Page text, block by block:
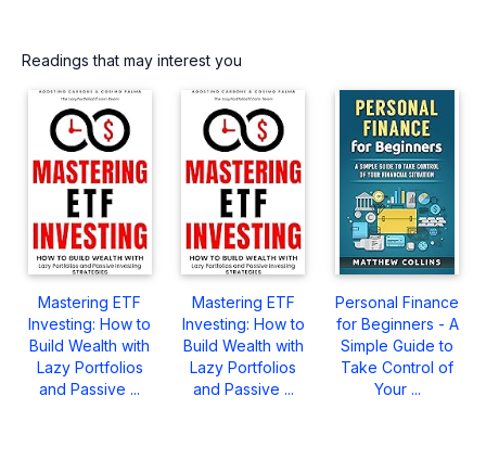
Readings that may interest you
Mastering ETF
Investing: How to
Build Wealth with
Lazy Portfolios
and Passive ...
Mastering ETF
Investing: How to
Build Wealth with
Lazy Portfolios
and Passive ...
Personal Finance
for Beginners - A
Simple Guide to
Take Control of
Your ...